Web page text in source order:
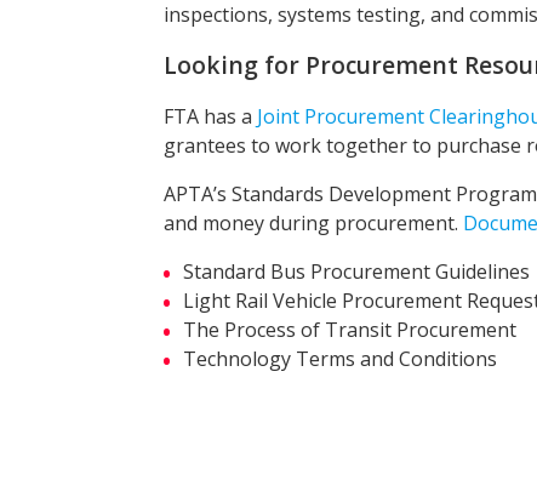
inspections, systems testing, and
Looking for Procurement
FTA has a Joint Procurement
grantees to work together to purchase
APTA’s Standards Development
and money during procurement.
Standard Bus Procurement Guidelines
Light Rail Vehicle Procurement
The Process of Transit Procurement
Technology Terms and Conditions